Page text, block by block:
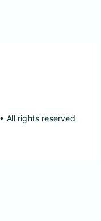
All rights reserved